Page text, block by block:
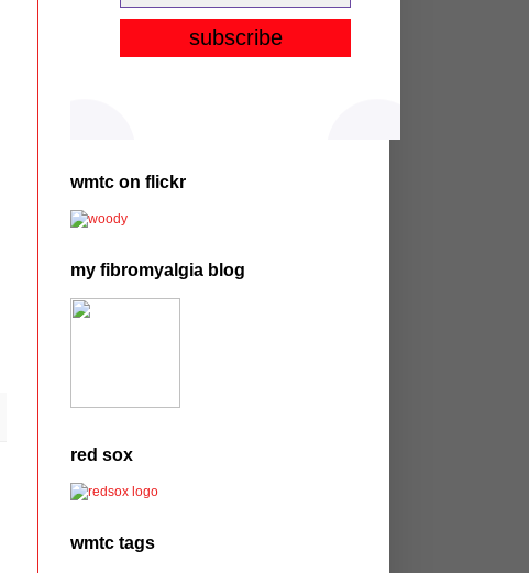
wmtc on flickr
my fibromyalgia blog
red sox
wmtc tags